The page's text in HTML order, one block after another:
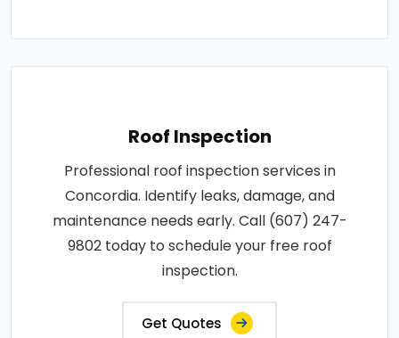
Roof Inspection
Professional roof inspection services in
Concordia. Identify leaks, damage, and
maintenance needs early. Call (607) 247-
9802 today to schedule your free roof
inspection.
Get Quotes